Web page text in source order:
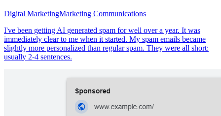
Digital MarketingMarketing Communications
I've been getting AI generated spam for well over a year. It was
immediately clear to me when it started. My spam emails became
slightly more personalized than regular spam. They were all short:
usually 2-4 sentences.